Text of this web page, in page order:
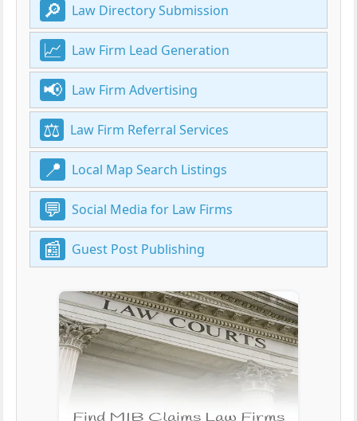
Law Directory Submission
Law Firm Lead Generation
Law Firm Advertising
Law Firm Referral Services
Local Map Search Listings
Social Media for Law Firms
Guest Post Publishing